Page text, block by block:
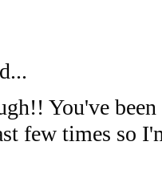
You've
few times so